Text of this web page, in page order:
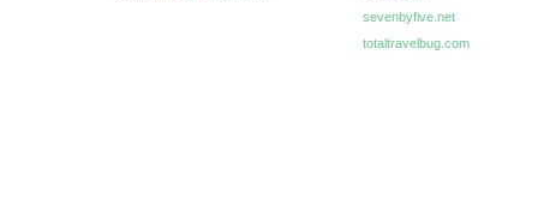
sevenbyfive.net
totaltravelbug.com